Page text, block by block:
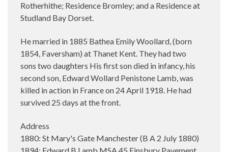
Rotherhithe; Residence Bromley; and a Residence at
Studland Bay Dorset.
He married in 1885 Bathea Emily Woollard, (born
1854, Faversham) at Thanet Kent. They had two
sons two daughters His first son died in infancy, his
second son, Edward Wollard Penistone Lamb, was
killed in action in France on 24 April 1918. He had
survived 25 days at the front.
Address
1880: St Mary's Gate Manchester (B A 2 July 1880)